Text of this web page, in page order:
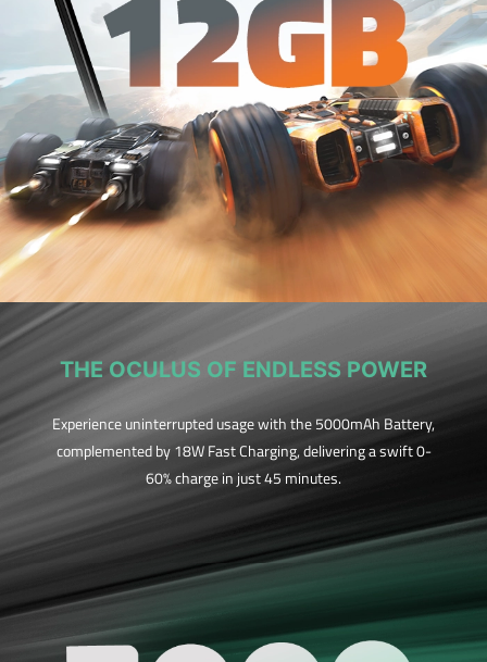
THE OCULUS OF ENDLESS POWER
Experience uninterrupted usage with the 5000mAh Battery,
complemented by 18W Fast Charging, delivering a swift 0-
60% charge in just 45 minutes.